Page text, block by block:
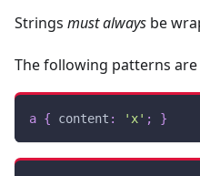
Strings must always be
The following patterns
a { content : 'x' ; }